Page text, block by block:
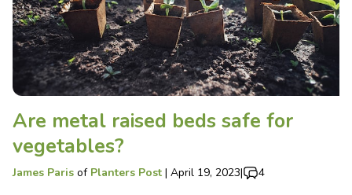
Are metal raised beds safe for
vegetables?
James Paris of Planters Post | April 19, 2023| 4